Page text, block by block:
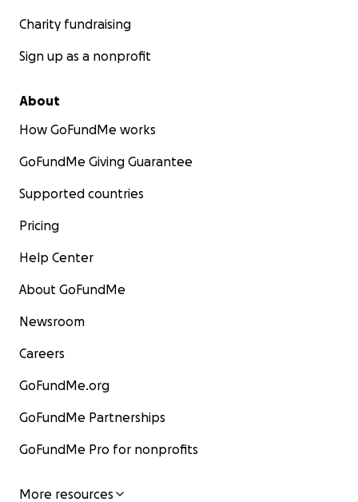
Charity fundraising
Sign up as a nonprofit
About
How GoFundMe works
GoFundMe Giving Guarantee
Supported countries
Pricing
Help Center
About GoFundMe
Newsroom
Careers
GoFundMe.org
GoFundMe Partnerships
GoFundMe Pro for nonprofits
More resources